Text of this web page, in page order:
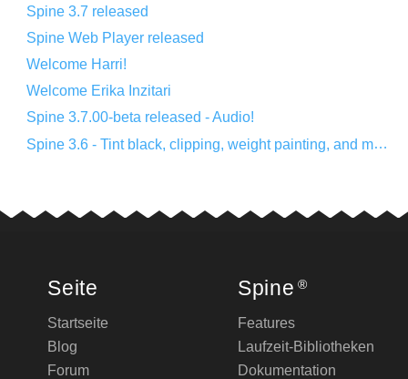
Spine 3.7 released
Spine Web Player released
Welcome Harri!
Welcome Erika Inzitari
Spine 3.7.00-beta released - Audio!
Spine 3.6 - Tint black, clipping, weight painting, and more!
Seite
Startseite
Blog
Forum
Spine ®
Features
Laufzeit-Bibliotheken
Dokumentation